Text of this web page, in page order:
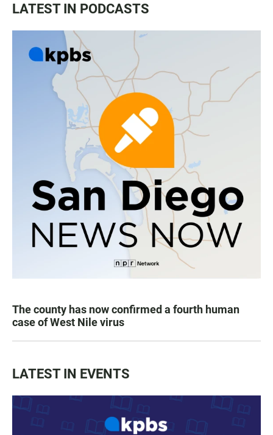
LATEST IN PODCASTS
The county has now confirmed a fourth human
case of West Nile virus
LATEST IN EVENTS